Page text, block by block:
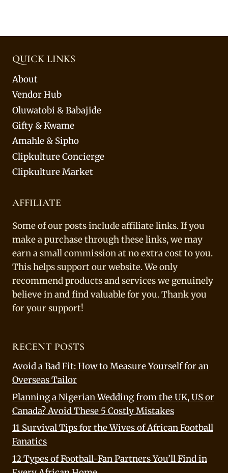
QUICK LINKS
About
Vendor Hub
Oluwatobi & Babajide
Gifty & Kwame
Amahle & Sipho
Clipkulture Concierge
Clipkulture Market
AFFILIATE
Some of our posts include affiliate links. If you
make a purchase through these links, we may
earn a small commission at no extra cost to you.
This helps support our website. We only
recommend products and services we genuinely
believe in and find valuable for you. Thank you
for your support!
RECENT POSTS
Avoid a Bad Fit: How to Measure Yourself for an
Overseas Tailor
Planning a Nigerian Wedding from the UK, US or
Canada? Avoid These 5 Costly Mistakes
11 Survival Tips for the Wives of African Football
Fanatics
12 Types of Football-Fan Partners You’ll Find in